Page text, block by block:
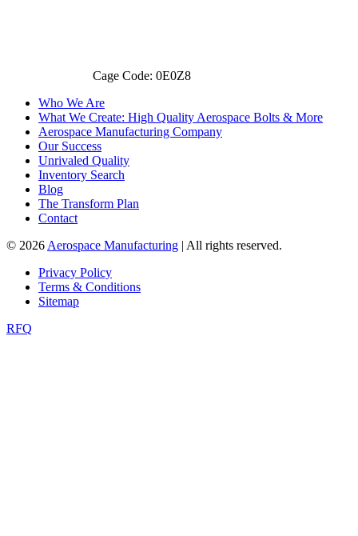
Cage Code: 0E0Z8
Who We Are
What We Create: High Quality Aerospace Bolts & More
Aerospace Manufacturing Company
Our Success
Unrivaled Quality
Inventory Search
Blog
The Transform Plan
Contact
© 2026 Aerospace Manufacturing | All rights reserved.
Privacy Policy
Terms & Conditions
Sitemap
RFQ